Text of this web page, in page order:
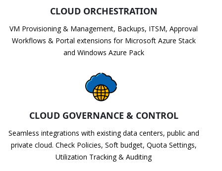
CLOUD ORCHESTRATION
VM Provisioning & Management, Backups, ITSM, Approval
Workflows & Portal extensions for Microsoft Azure Stack
and Windows Azure Pack
CLOUD GOVERNANCE & CONTROL
Seamless integrations with existing data centers, public and
private cloud. Check Policies, Soft budget, Quota Settings,
Utilization Tracking & Auditing